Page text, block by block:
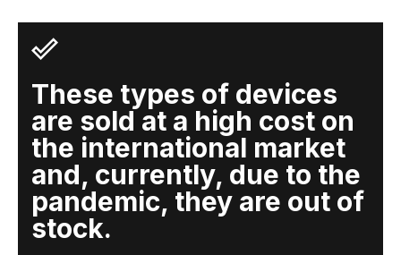
These types of devices
are sold at a high cost on
the international market
and, currently, due to the
pandemic, they are out of
stock.